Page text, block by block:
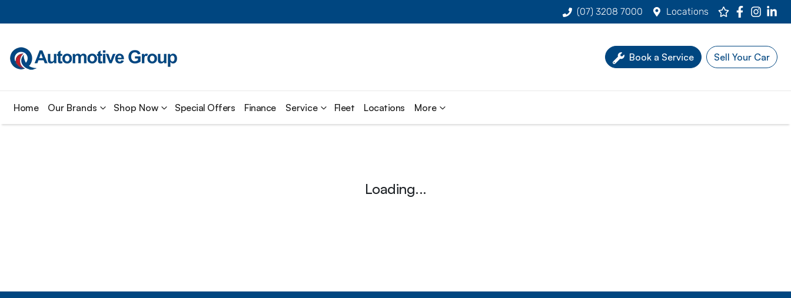
(07) 3208 7000 Locations
Book a Service Sell Your Car
Home Our Brands Shop Now Special Offers Finance Service Fleet Locations More
Loading...